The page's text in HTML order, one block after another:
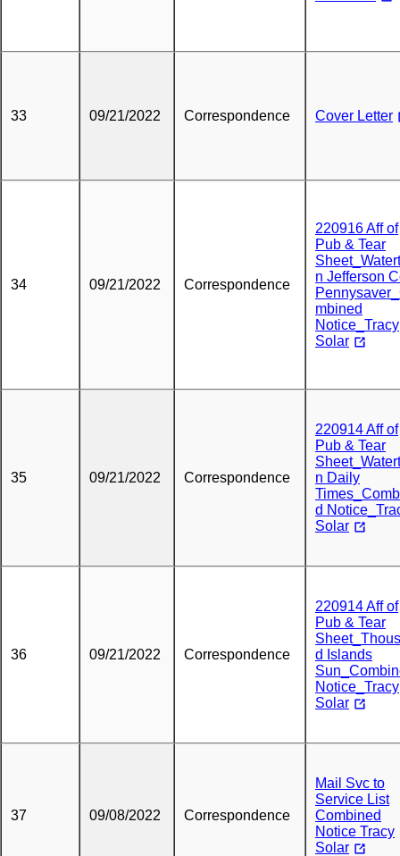
33 09/21/2022 Correspondence Cover Letter
34 09/21/2022 Correspondence
220916 Aff of
Pub & Tear
n Jefferson
mbined
Notice_Tracy
Solar
35 09/21/2022 Correspondence
220914 Aff of
Pub & Tear
n Daily
d
Solar
36 09/21/2022 Correspondence
220914 Aff of
Pub & Tear
d Islands
Notice_Tracy
Solar
37 09/08/2022 Correspondence
Mail Svc to
Service List
Combined
Notice Tracy
Solar